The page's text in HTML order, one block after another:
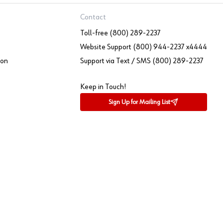
Contact
Toll-free (800) 289-2237
Website Support (800) 944-2237 x4444
Support via Text / SMS (800) 289-2237
Keep in Touch!
Sign Up for Mailing List